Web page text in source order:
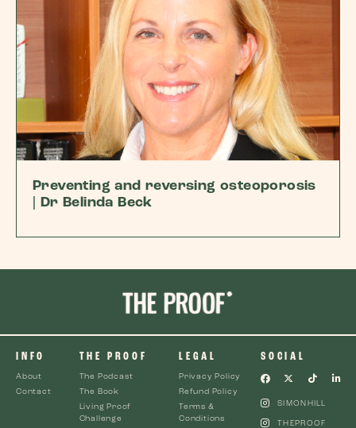
Preventing and reversing osteoporosis
| Dr Belinda Beck
INFO
About
Contact
THE PROOF
The Podcast
The Book
Living Proof
Challenge
LEGAL
Privacy Policy
Refund Policy
Terms &
Conditions
SOCIAL
SIMONHILL
THEPROOF